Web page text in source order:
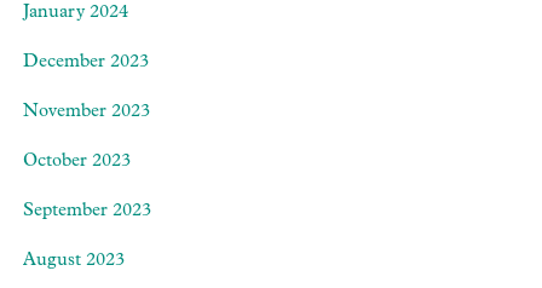
January 2024
December 2023
November 2023
October 2023
September 2023
August 2023